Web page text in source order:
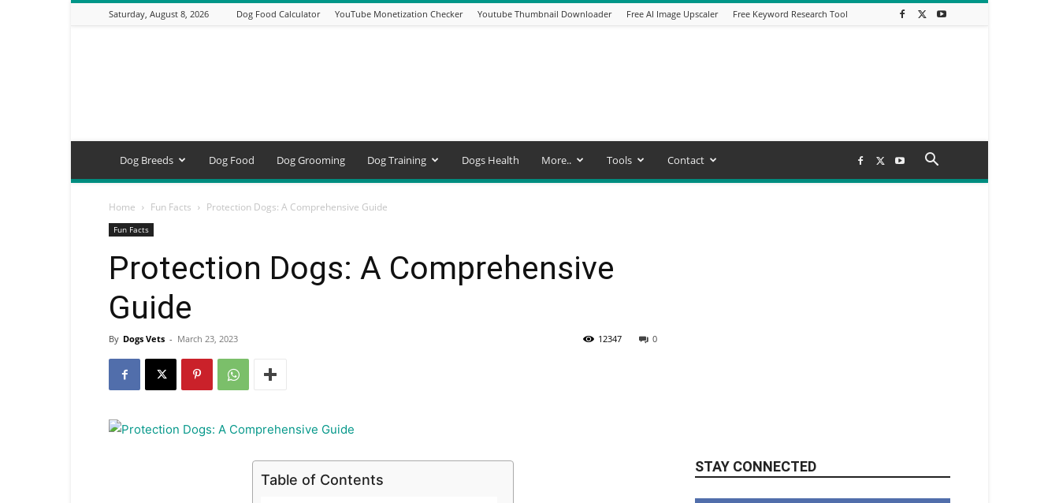
Saturday, August 8, 2026 Dog Food Calculator YouTube Monetization Checker Youtube Thumbnail Downloader Free AI Image Upscaler Free Keyword Research Tool
Breeds,
Training
Tools
Dog Breeds Dog Food Dog Grooming Dog Training Dogs Health More.. Tools Contact
Home Fun Facts Protection Dogs: A Comprehensive Guide
Fun Facts
Protection Dogs: A Comprehensive
Guide
By Dogs Vets - March 23, 2023 0
12347
Table of Contents
STAY CONNECTED